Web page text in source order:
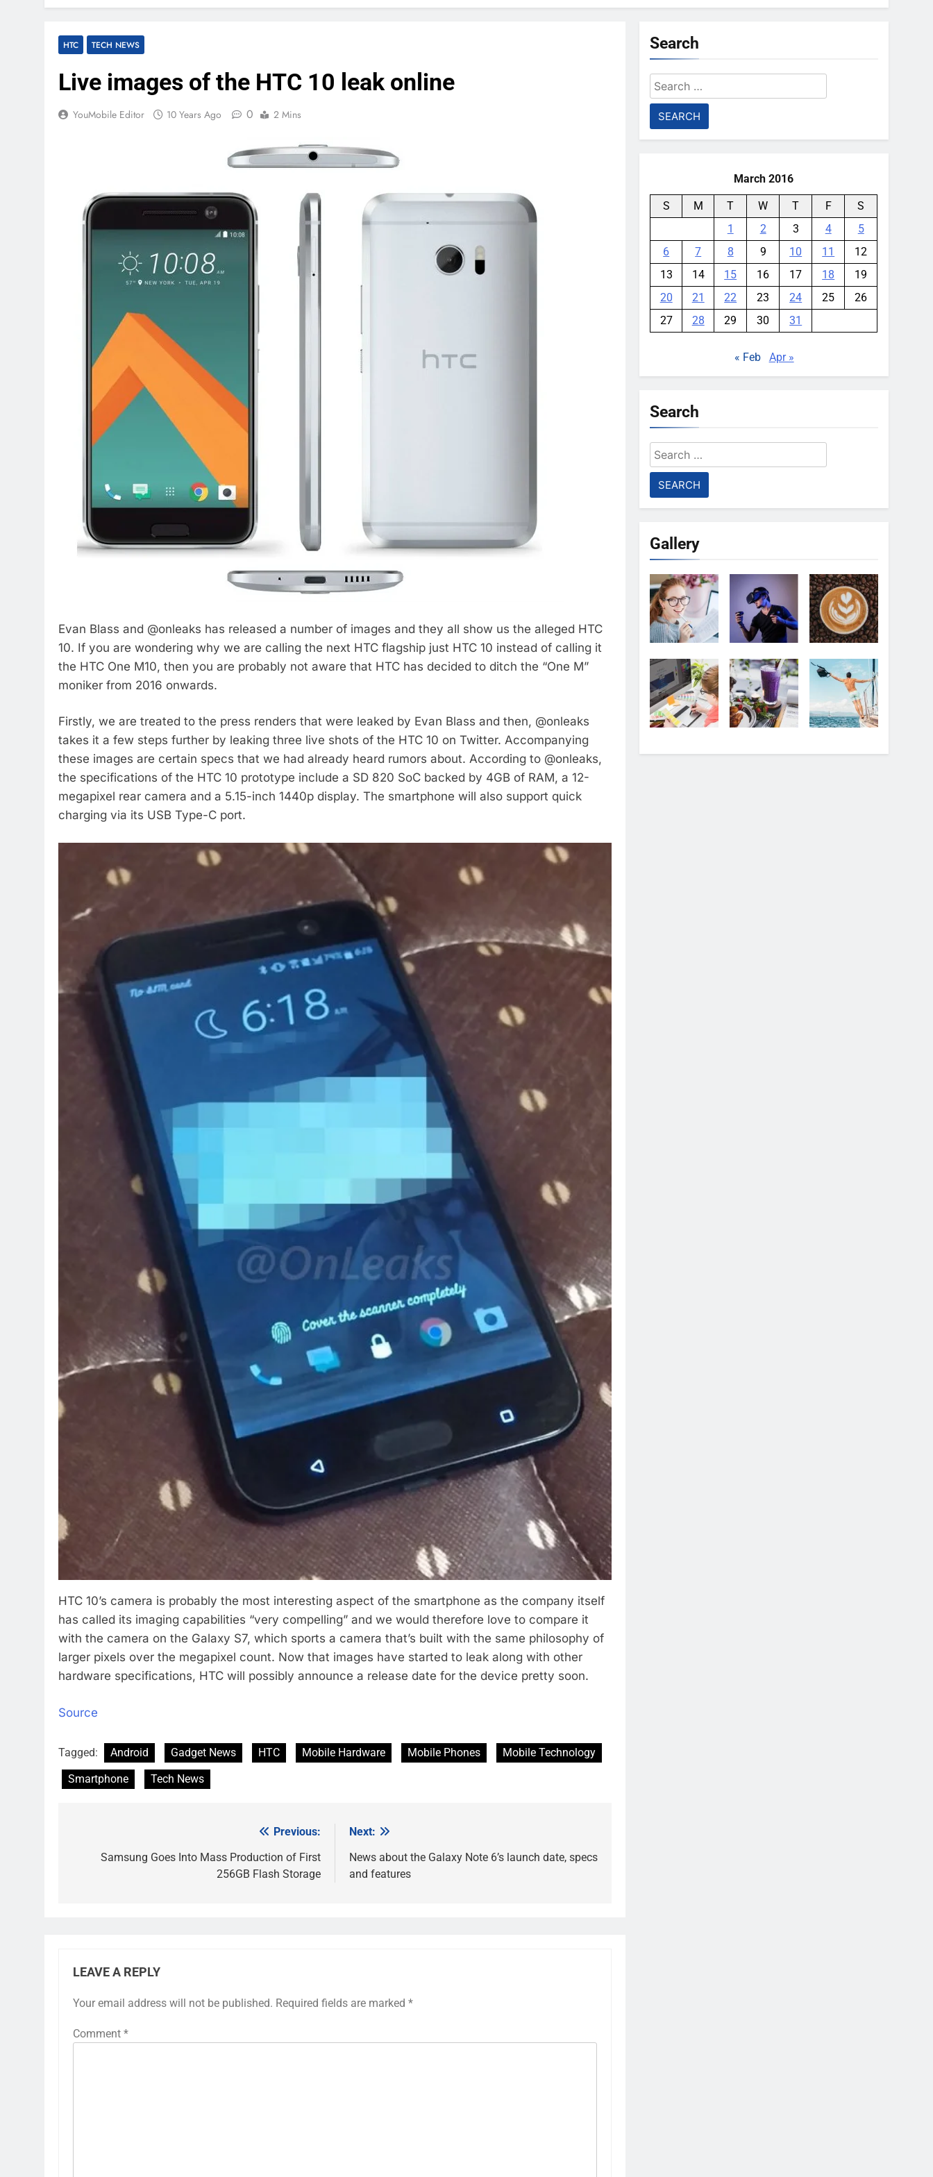
HTC TECH NEWS
Live images of the HTC 10 leak online
YouMobile Editor 10 Years Ago 0 2 Mins
Evan Blass and @onleaks has released a number of images and they all show us the alleged HTC
10. If you are wondering why we are calling the next HTC flagship just HTC 10 instead of calling it
the HTC One M10, then you are probably not aware that HTC has decided to ditch the “One M”
moniker from 2016 onwards.
Firstly, we are treated to the press renders that were leaked by Evan Blass and then, @onleaks
takes it a few steps further by leaking three live shots of the HTC 10 on Twitter. Accompanying
these images are certain specs that we had already heard rumors about. According to @onleaks,
the specifications of the HTC 10 prototype include a SD 820 SoC backed by 4GB of RAM, a 12-
megapixel rear camera and a 5.15-inch 1440p display. The smartphone will also support quick
charging via its USB Type-C port.
HTC 10’s camera is probably the most interesting aspect of the smartphone as the company itself
has called its imaging capabilities “very compelling” and we would therefore love to compare it
with the camera on the Galaxy S7, which sports a camera that’s built with the same philosophy of
larger pixels over the megapixel count. Now that images have started to leak along with other
hardware specifications, HTC will possibly announce a release date for the device pretty soon.
Source
Tagged: Android Gadget News HTC Mobile Hardware Mobile Phones
Mobile Technology
Smartphone
Tech News
navigation
Previous:
Samsung Goes Into Mass Production of First
256GB Flash Storage
Next:
News about the Galaxy Note 6’s launch date, specs
and features
LEAVE A REPLY
Your email address will not be published. Required fields are marked *
Comment *
Search
Search
for:
March 2016
S M T W T F
S
1
2 3 4
5
6
7 8 9 10 11
12
13
14 15 16 17 18
19
20
21 22 23 24 25
26
27
28 29 30 31
« Feb Apr »
Search
Search
for:
Gallery